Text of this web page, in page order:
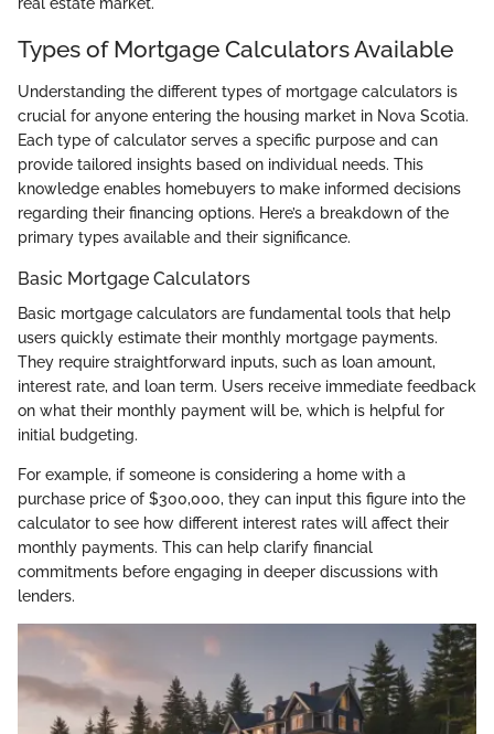
real estate market.
Types of Mortgage Calculators Available
Understanding the different types of mortgage calculators is
crucial for anyone entering the housing market in Nova Scotia.
Each type of calculator serves a specific purpose and can
provide tailored insights based on individual needs. This
knowledge enables homebuyers to make informed decisions
regarding their financing options. Here’s a breakdown of the
primary types available and their significance.
Basic Mortgage Calculators
Basic mortgage calculators are fundamental tools that help
users quickly estimate their monthly mortgage payments.
They require straightforward inputs, such as loan amount,
interest rate, and loan term. Users receive immediate feedback
on what their monthly payment will be, which is helpful for
initial budgeting.
For example, if someone is considering a home with a
purchase price of $300,000, they can input this figure into the
calculator to see how different interest rates will affect their
monthly payments. This can help clarify financial
commitments before engaging in deeper discussions with
lenders.